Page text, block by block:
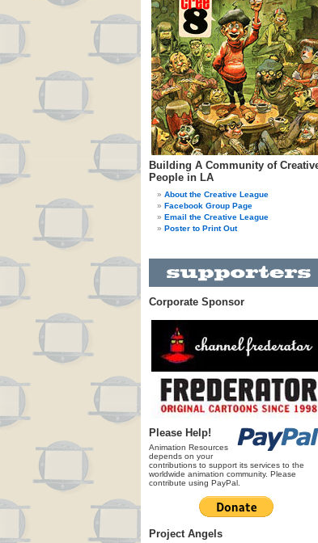
Building A Community of
People in LA
About the Creative League
Facebook Group Page
Email the Creative League
Poster to Print Out
Corporate Sponsor
Please Help!
Animation Resources
depends on your
contributions to support its services to the
worldwide animation community. Please
contribute using PayPal.
Project Angels